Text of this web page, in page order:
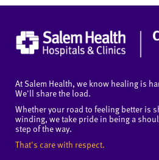
At Salem Health, we know healing is
We'll share the load.
Whether your road to feeling better is
winding, we take pride in being a
step of the way.
That's care with respect.